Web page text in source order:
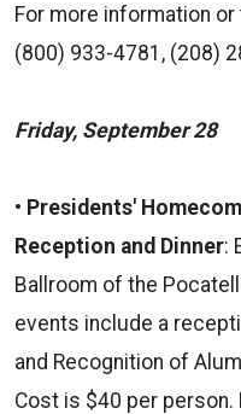
For more information
(800) 933-4781, (208)
Friday, September 28
• Presidents'
Reception and Dinner:
Ballroom of the
events include a
and Recognition of
Cost is $40 per